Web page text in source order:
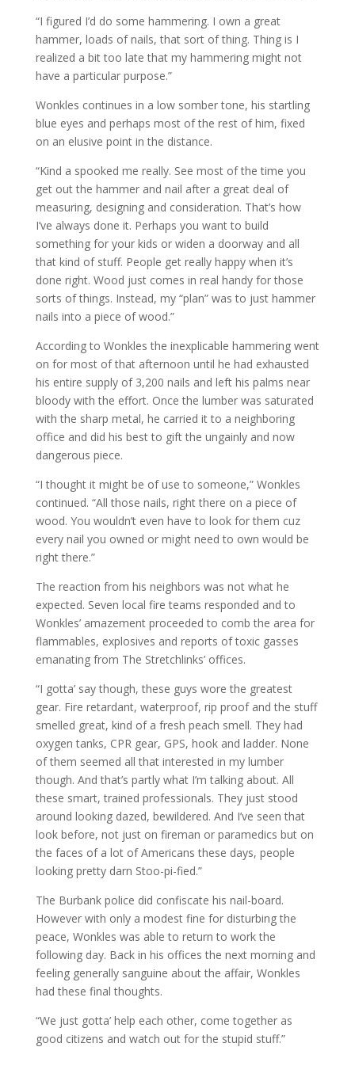
“I figured I’d do some hammering. I own a great
hammer, loads of nails, that sort of thing. Thing is I
realized a bit too late that my hammering might not
have a particular purpose.”
Wonkles continues in a low somber tone, his startling
blue eyes and perhaps most of the rest of him, fixed
on an elusive point in the distance.
“Kind a spooked me really. See most of the time you
get out the hammer and nail after a great deal of
measuring, designing and consideration. That’s how
I’ve always done it. Perhaps you want to build
something for your kids or widen a doorway and all
that kind of stuff. People get really happy when it’s
done right. Wood just comes in real handy for those
sorts of things. Instead, my “plan” was to just hammer
nails into a piece of wood.”
According to Wonkles the inexplicable hammering went
on for most of that afternoon until he had exhausted
his entire supply of 3,200 nails and left his palms near
bloody with the effort. Once the lumber was saturated
with the sharp metal, he carried it to a neighboring
office and did his best to gift the ungainly and now
dangerous piece.
“I thought it might be of use to someone,” Wonkles
continued. “All those nails, right there on a piece of
wood. You wouldn’t even have to look for them cuz
every nail you owned or might need to own would be
right there.”
The reaction from his neighbors was not what he
expected. Seven local fire teams responded and to
Wonkles’ amazement proceeded to comb the area for
flammables, explosives and reports of toxic gasses
emanating from The Stretchlinks’ offices.
“I gotta’ say though, these guys wore the greatest
gear. Fire retardant, waterproof, rip proof and the stuff
smelled great, kind of a fresh peach smell. They had
oxygen tanks, CPR gear, GPS, hook and ladder. None
of them seemed all that interested in my lumber
though. And that’s partly what I’m talking about. All
these smart, trained professionals. They just stood
around looking dazed, bewildered. And I’ve seen that
look before, not just on fireman or paramedics but on
the faces of a lot of Americans these days, people
looking pretty darn Stoo-pi-fied.”
The Burbank police did confiscate his nail-board.
However with only a modest fine for disturbing the
peace, Wonkles was able to return to work the
following day. Back in his offices the next morning and
feeling generally sanguine about the affair, Wonkles
had these final thoughts.
“We just gotta’ help each other, come together as
good citizens and watch out for the stupid stuff.”